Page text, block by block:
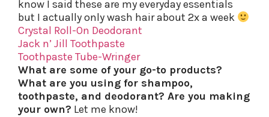
know I said these are my everyday essentials
but I actually only wash hair about 2x a week
Crystal Roll-On Deodorant
Jack n’ Jill Toothpaste
Toothpaste Tube-Wringer
What are some of your go-to products?
What are you using for shampoo,
toothpaste, and deodorant? Are you making
your own? Let me know!